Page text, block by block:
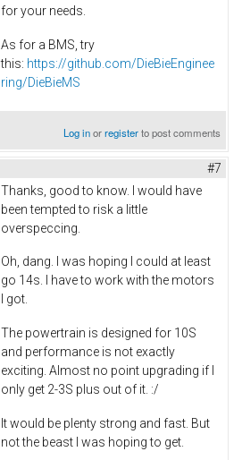
for your needs.
As for a BMS, try
this: https://github.com/DieBieEnginee
ring/DieBieMS
Log inorregisterto post comments
#7
Thanks, good to know. I would have
been tempted to risk a little
overspeccing.
Oh, dang. I was hoping I could at least
go 14s. I have to work with the motors
I got.
The powertrain is designed for 10S
and performance is not exactly
exciting. Almost no point upgrading if I
only get 2-3S plus out of it. :/
It would be plenty strong and fast. But
not the beast I was hoping to get.